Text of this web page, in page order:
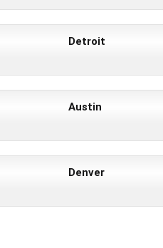
Detroit
Austin
Denver